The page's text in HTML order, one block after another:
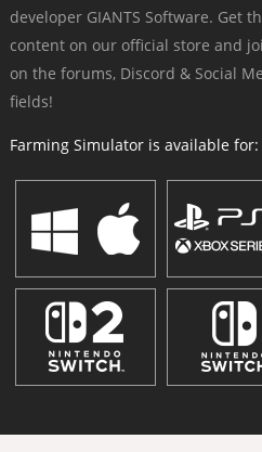
developer GIANTS Software. Get
content on our official store and
on the forums, Discord & Social
fields!
Farming Simulator is available for: